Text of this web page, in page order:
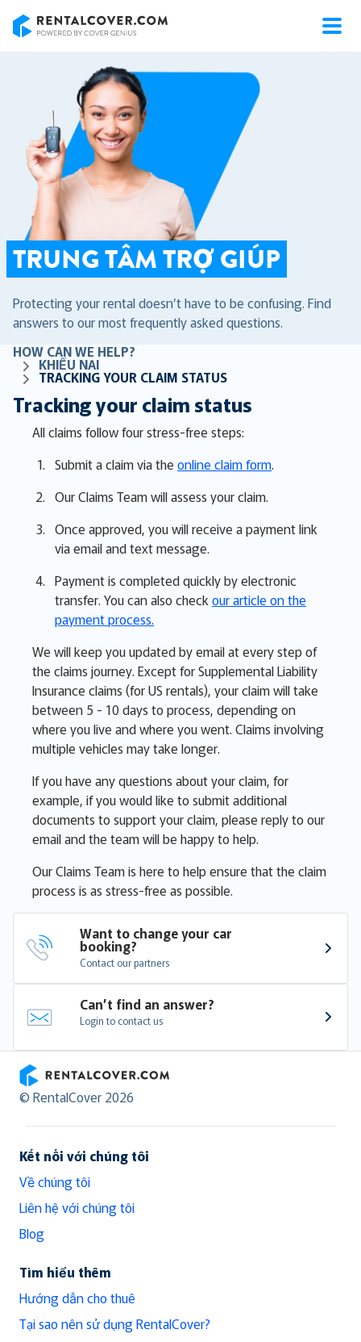
TRUNG TÂM TRỢ GIÚP
Protecting your rental doesn’t have to be confusing. Find
answers to our most frequently asked questions.
HOW CAN WE HELP?
KHIẾU NẠI
TRACKING YOUR CLAIM STATUS
Tracking your claim status
All claims follow four stress-free steps:
Submit a claim via the online claim form.
Our Claims Team will assess your claim.
Once approved, you will receive a payment link
via email and text message.
Payment is completed quickly by electronic
transfer. You can also checkour article on the
payment process.
We will keep you updated by email at every step of
the claims journey. Except for Supplemental Liability
Insurance claims (for US rentals), your claim will take
between 5 - 10 days to process, depending on
where you live and where you went. Claims involving
multiple vehicles may take longer.
If you have any questions about your claim, for
example, if you would like to submit additional
documents to support your claim, please reply to our
email and the team will be happy to help.
Our Claims Team is here to help ensure that the claim
process is as stress-free as possible.
Want to change your car
booking?
Contact our partners
Can’t find an answer?
Login to contact us
RentalCover
© RentalCover 2026
Kết nối với chúng tôi
Về chúng tôi
Liên hệ với chúng tôi
Blog
Tìm hiểu thêm
Hướng dẫn cho thuê
Tại sao nên sử dụng RentalCover?